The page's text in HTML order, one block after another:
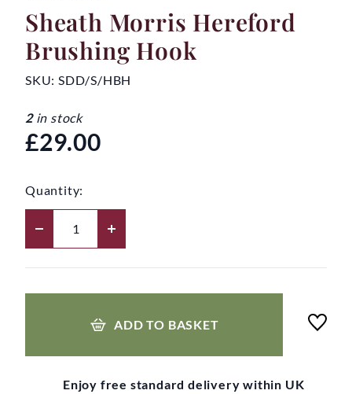
Sheath Morris Hereford
Brushing Hook
SKU: SDD/S/HBH
2in stock
£29.00
Quantity:
ADD TO BASKET
Enjoy free standard delivery within UK